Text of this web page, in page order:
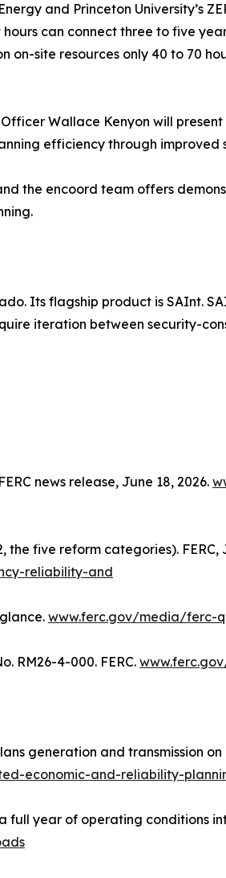
and Princeton University’s
can connect three to five
site resources only 40 to 70
Wallace Kenyon will
efficiency through improved
the encoord team offers
Its flagship product is SAInt.
iteration between security-
news release, June 18, 2026.
the five reform categories). FERC,
reliability-and
www.ferc.gov/media/ferc-
RM26-4-000. FERC.
generation and transmission
economic-and-reliability-
full year of operating conditions